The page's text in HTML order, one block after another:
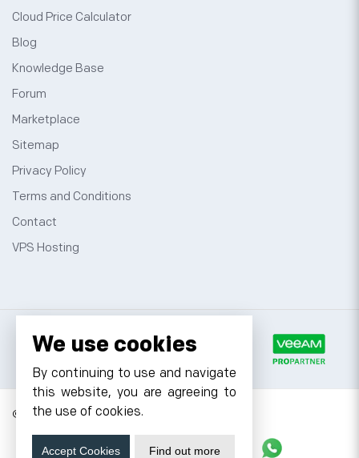
Cloud Price Calculator
Blog
Knowledge Base
Forum
Marketplace
Sitemap
Privacy Policy
Terms and Conditions
Contact
VPS Hosting
© 2026 Cyfuture, All rights reserved.
Stay updated
We use cookies
By continuing to use and navigate
this website, you are agreeing to
the use of cookies.
Accept Cookies Find out more